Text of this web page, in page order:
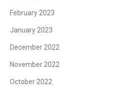
February 2023
January 2023
December 2022
November 2022
October 2022